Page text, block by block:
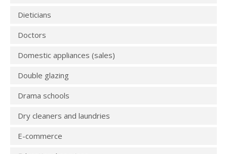
Dieticians
Doctors
Domestic appliances (sales)
Double glazing
Drama schools
Dry cleaners and laundries
E-commerce